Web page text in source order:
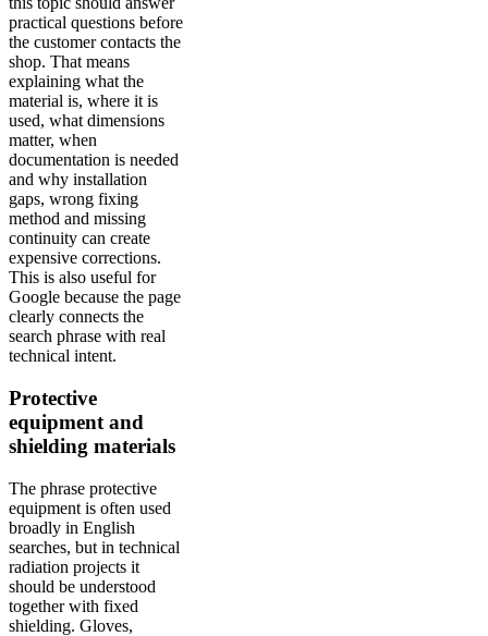
practical questions before
the customer contacts the
shop. That means
explaining what the
material is, where it is
used, what dimensions
matter, when
documentation is needed
and why installation
gaps, wrong fixing
method and missing
continuity can create
expensive corrections.
This is also useful for
Google because the page
clearly connects the
search phrase with real
technical intent.
Protective
equipment and
shielding materials
The phrase protective
equipment is often used
broadly in English
searches, but in technical
radiation projects it
should be understood
together with fixed
shielding. Gloves,